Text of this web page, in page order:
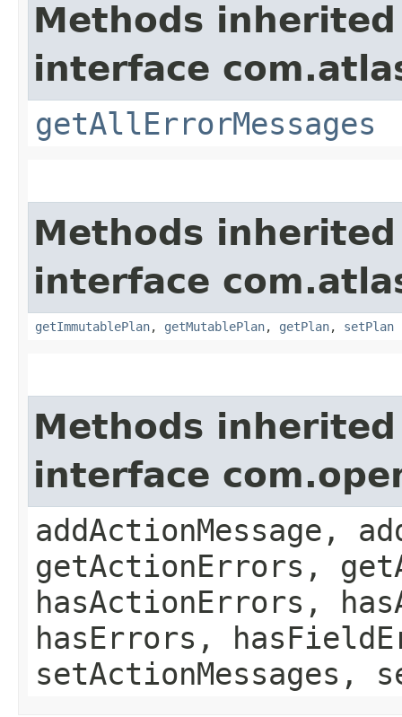
Methods
interface
getAllErrorMessages
Methods
interface
getImmutablePlan, getMutablePlan, getPlan, setPlan
Methods
interface
addActionMessage,
getActionErrors,
hasActionErrors,
hasErrors,
setActionMessages,